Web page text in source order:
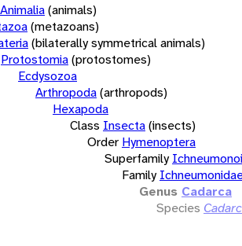
Animalia(animals)
(metazoans)
(bilaterally symmetrical animals)
Protostomia(protostomes)
Ecdysozoa
Arthropoda(arthropods)
Hexapoda
Class Insecta(insects)
Order Hymenoptera
Superfamily
Family
Genus Cadarca
Species